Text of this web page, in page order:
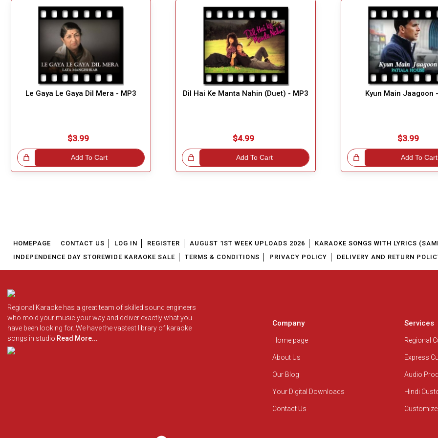
Le Gaya Le Gaya Dil Mera - MP3
$3.99
Add To Cart
Dil Hai Ke Manta Nahin (Duet) - MP3
$4.99
Add To Cart
Great Choice!
Kyun Main Jaagoon
$3.99
Add To Cart
Great Choice!
HOMEPAGE CONTACT US LOG IN REGISTER AUGUST 1ST WEEK UPLOADS 2026
KARAOKE SONGS WITH LYRICS
INDEPENDENCE DAY STOREWIDE KARAOKE SALE
TERMS & CONDITIONS PRIVACY POLICY DELIVERY AND RETURN
Regional Karaoke has a great team of skilled sound engineers
who mold your music your way and deliver exactly what you
have been looking for. We have the vastest library of karaoke
songs in studio Read More...
Company
Home page
About Us
Our Blog
Your Digital Downloads
Contact Us
Services
Regional
Express
Audio
Hindi